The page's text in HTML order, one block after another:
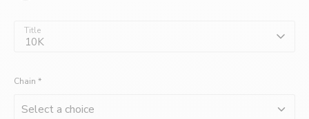
Montréal
Title
10K
Chain *